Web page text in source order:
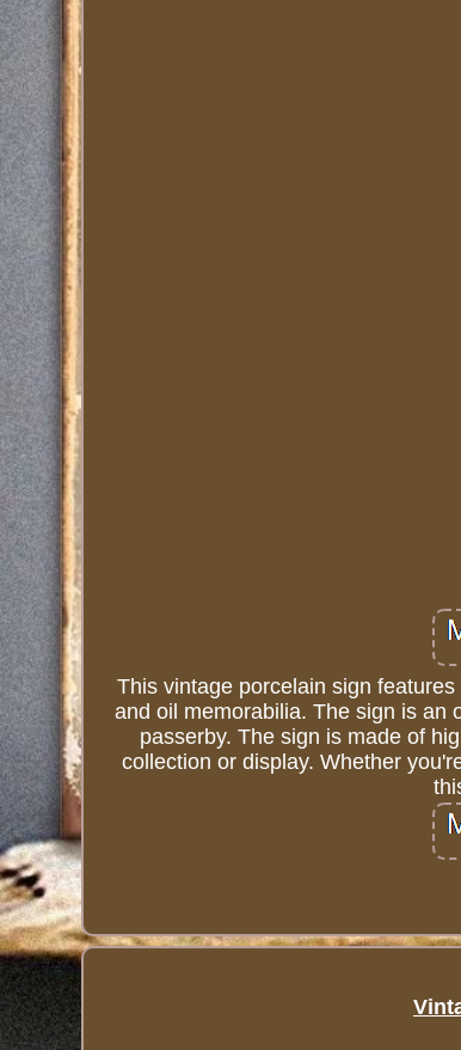
This vintage porcelain sign
and oil memorabilia. The sign is an
passerby. The sign is made of
collection or display. Whether